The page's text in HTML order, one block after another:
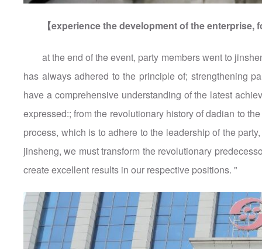
【experience the development of the
at the end of the event, party members went to
has always adhered to the principle of; strengthening
have a comprehensive understanding of the latest
expressed:; from the revolutionary history of dadian to
process, which is to adhere to the leadership of the
jinsheng, we must transform the revolutionary
create excellent results in our respective positions. "